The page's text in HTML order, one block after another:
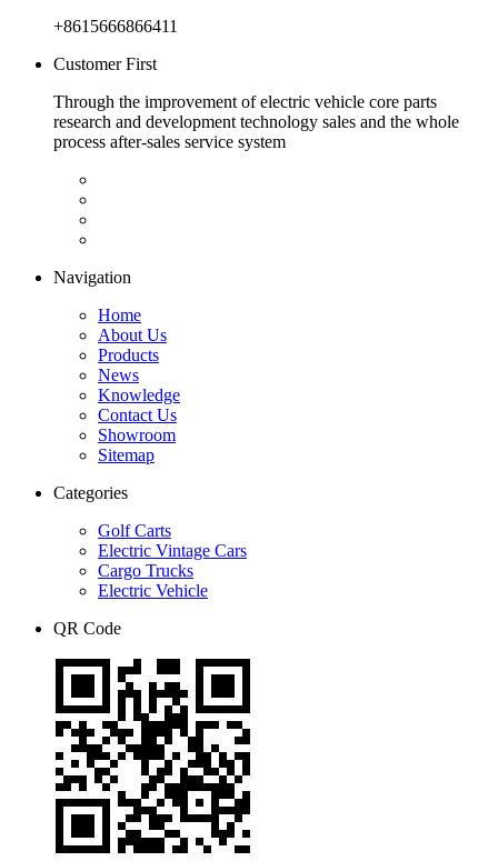
+8615666866411
Customer First
Through the improvement of electric vehicle core parts
research and development technology sales and the whole
process after-sales service system
Navigation
Home
About Us
Products
News
Knowledge
Contact Us
Showroom
Sitemap
Categories
Golf Carts
Electric Vintage Cars
Cargo Trucks
Electric Vehicle
QR Code